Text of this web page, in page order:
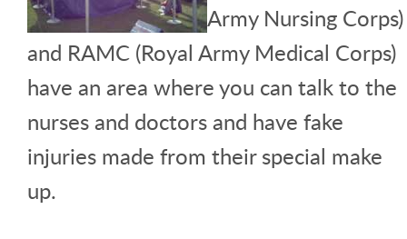
Army Nursing Corps)
and RAMC (Royal Army Medical Corps)
have an area where you can talk to the
nurses and doctors and have fake
injuries made from their special make
up.